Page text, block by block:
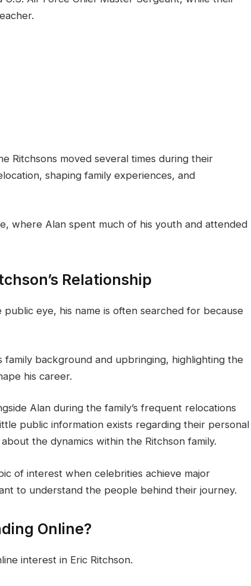
Ritchsons moved several times during their
shaping family experiences, and
where Alan spent much of his youth and attended
Relationship
eye, his name is often searched for because
family background and upbringing, highlighting the
his career.
Alan during the family’s frequent relocations
public information exists regarding their personal
the dynamics within the Ritchson family.
of interest when celebrities achieve major
to understand the people behind their journey.
Online?
interest in Eric Ritchson.